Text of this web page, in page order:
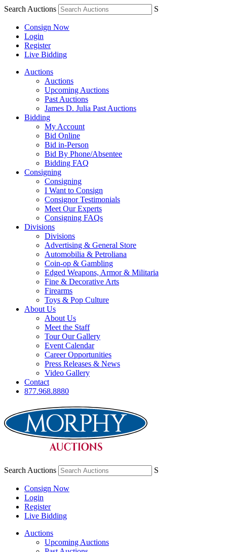
Search Auctions S
Consign Now
Login
Register
Live Bidding
Auctions
Auctions
Upcoming Auctions
Past Auctions
James D. Julia Past Auctions
Bidding
My Account
Bid Online
Bid in-Person
Bid By Phone/Absentee
Bidding FAQ
Consigning
Consigning
I Want to Consign
Consignor Testimonials
Meet Our Experts
Consigning FAQs
Divisions
Divisions
Advertising & General Store
Automobilia & Petroliana
Coin-op & Gambling
Edged Weapons, Armor & Militaria
Fine & Decorative Arts
Firearms
Toys & Pop Culture
About Us
About Us
Meet the Staff
Tour Our Gallery
Event Calendar
Career Opportunities
Press Releases & News
Video Gallery
Contact
877.968.8880
Search Auctions S
Consign Now
Login
Register
Live Bidding
Auctions
Upcoming Auctions